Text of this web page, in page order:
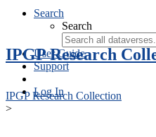
Search
Search
User Guide
Support
Log In
IPGP Research
IPGP Research Collection
>